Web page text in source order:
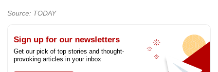
Source: TODAY
Sign up for our newsletters
Get our pick of top stories and thought-
provoking articles in your inbox